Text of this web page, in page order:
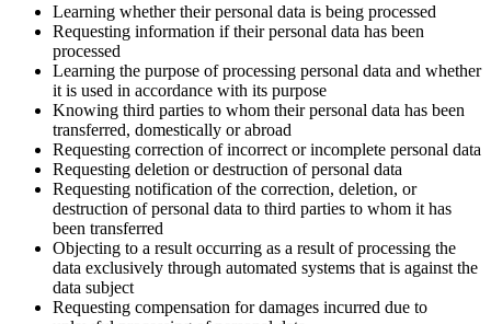
Learning whether their personal data is being processed
Requesting information if their personal data has been
processed
Learning the purpose of processing personal data and whether
it is used in accordance with its purpose
Knowing third parties to whom their personal data has been
transferred, domestically or abroad
Requesting correction of incorrect or incomplete personal data
Requesting deletion or destruction of personal data
Requesting notification of the correction, deletion, or
destruction of personal data to third parties to whom it has
been transferred
Objecting to a result occurring as a result of processing the
data exclusively through automated systems that is against the
data subject
Requesting compensation for damages incurred due to